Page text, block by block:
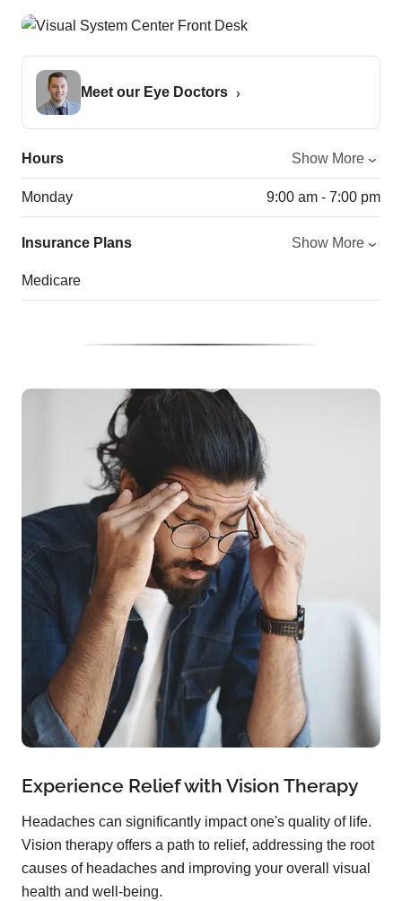
Meet our Eye Doctors
Hours Show More
Monday 9:00 am - 7:00 pm
Insurance Plans Show More
Medicare
Experience Relief with Vision Therapy
Headaches can significantly impact one's quality of life.
Vision therapy offers a path to relief, addressing the root
causes of headaches and improving your overall visual
health and well-being.